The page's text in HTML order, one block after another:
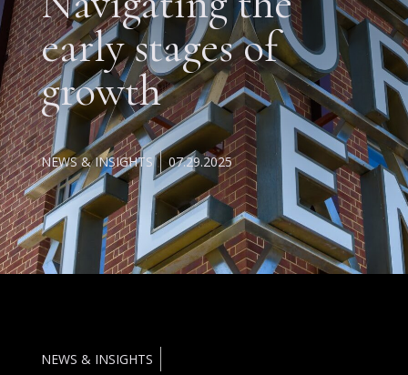
early stages of
growth
NEWS & INSIGHTS 07.29.2025
NEWS & INSIGHTS